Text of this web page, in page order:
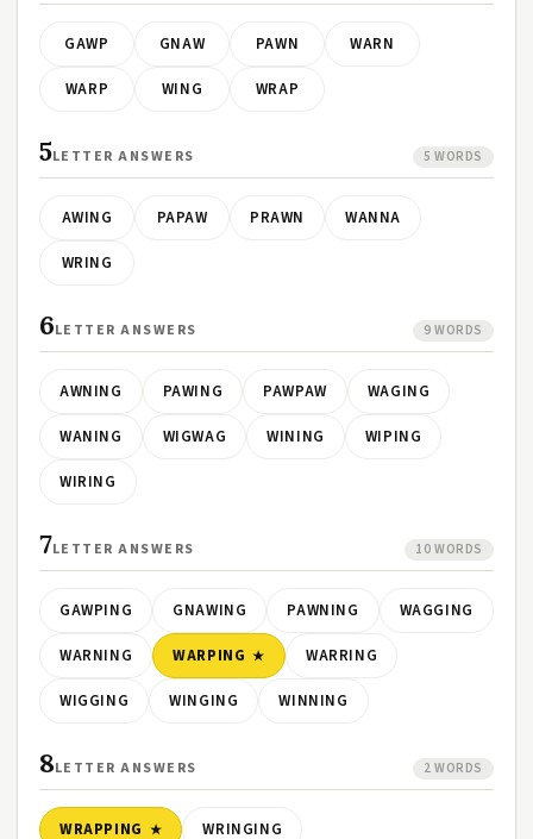
GAWP GNAW PAWN WARN
WARP WING WRAP
5LETTER ANSWERS 5 WORDS
AWING PAPAW PRAWN WANNA
WRING
6LETTER ANSWERS 9 WORDS
AWNING PAWING PAWPAW WAGING
WANING WIGWAG WINING WIPING
WIRING
7LETTER ANSWERS 10 WORDS
GAWPING GNAWING PAWNING WAGGING
WARNING WARPING WARRING
WIGGING WINGING WINNING
8LETTER ANSWERS 2 WORDS
WRAPPING WRINGING